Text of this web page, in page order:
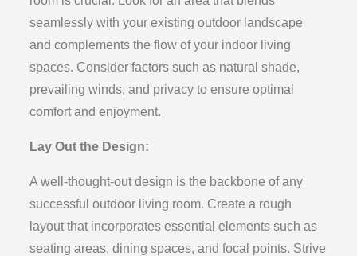
seamlessly with your existing outdoor landscape
and complements the flow of your indoor living
spaces. Consider factors such as natural shade,
prevailing winds, and privacy to ensure optimal
comfort and enjoyment.
Lay Out the Design:
A well-thought-out design is the backbone of any
successful outdoor living room. Create a rough
layout that incorporates essential elements such as
seating areas, dining spaces, and focal points. Strive